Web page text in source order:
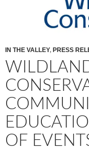
IN THE VALLEY, PRESS
OF